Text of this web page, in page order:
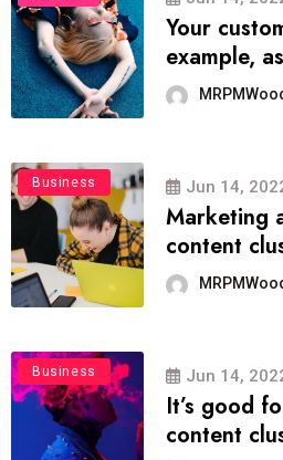
Your
example,
Business Jun 14,
Marketing
content
Business Jun 14,
It’s good
content